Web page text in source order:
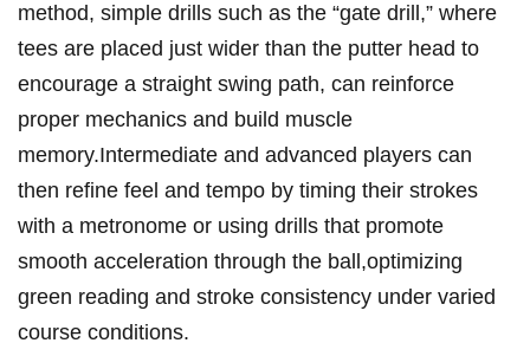
method, simple drills such‌ as the “gate ⁢drill,”‍ where
tees are placed just wider than⁣ the putter head⁣ to
encourage a straight ​swing path, can reinforce
proper mechanics and build‍ muscle
memory.Intermediate and advanced players can
then⁣ refine feel and tempo⁣ by timing ⁢their strokes
with a metronome or using​ drills that ⁤promote
smooth acceleration through the ball,optimizing
green reading ​and stroke consistency under ​varied
course conditions.